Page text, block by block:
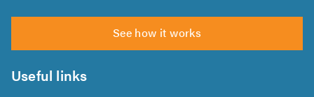
See how it works
Useful links